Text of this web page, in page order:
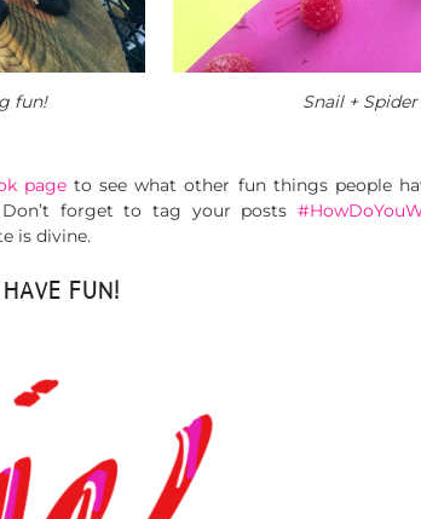
fun! Snail + Spider
pageto see what other fun things people
forget to tag your posts
is divine.
FUN!